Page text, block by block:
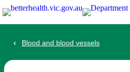
Skip
to
Blood and blood vessels